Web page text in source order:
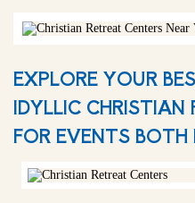
EXPLORE YOUR
IDYLLIC CHRISTIAN
FOR EVENTS